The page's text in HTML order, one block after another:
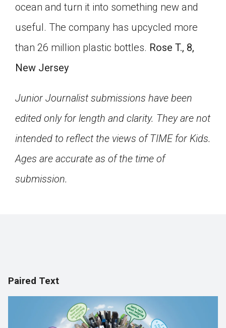
ocean and turn it into something new and
useful. The company has upcycled more
than 26 million plastic bottles. Rose T., 8,
New Jersey
Junior Journalist submissions have been
edited only for length and clarity. They are not
intended to reflect the views of TIME for Kids.
Ages are accurate as of the time of
submission.
Paired Text